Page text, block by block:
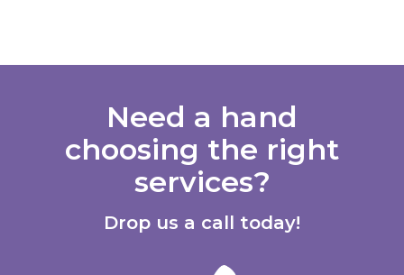
Need a hand
choosing the right
services?
Drop us a call today!